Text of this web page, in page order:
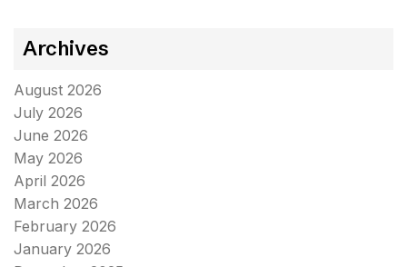
Archives
August 2026
July 2026
June 2026
May 2026
April 2026
March 2026
February 2026
January 2026